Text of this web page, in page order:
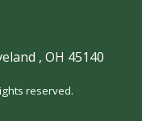
, OH 45140
reserved.